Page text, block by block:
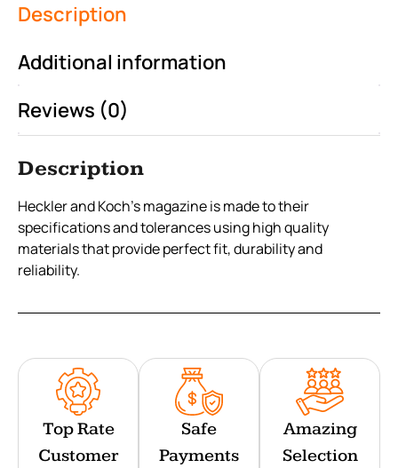
Description
Additional information
Reviews (0)
Description
Heckler and Koch’s magazine is made to their
specifications and tolerances using high quality
materials that provide perfect fit, durability and
reliability.
Top Rate
Customer
Safe
Payments
Amazing
Selection